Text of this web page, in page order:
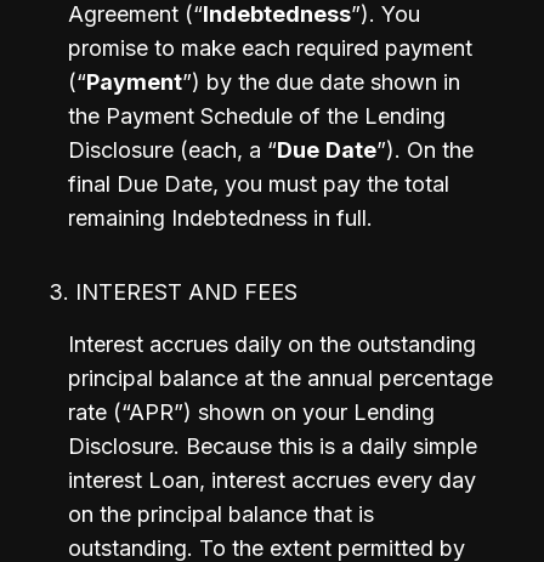
Agreement (“Indebtedness”). You
promise to make each required payment
(“Payment”) by the due date shown in
the Payment Schedule of the Lending
Disclosure (each, a “Due Date”). On the
final Due Date, you must pay the total
remaining Indebtedness in full.
3. INTEREST AND FEES
Interest accrues daily on the outstanding
principal balance at the annual percentage
rate (“APR”) shown on your Lending
Disclosure. Because this is a daily simple
interest Loan, interest accrues every day
on the principal balance that is
outstanding. To the extent permitted by